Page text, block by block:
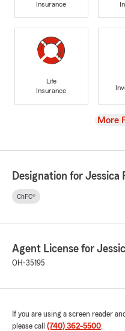
Insurance
Life
Insurance
View
More
Designation for Jessica
ChFC®
Agent License for
OH-35195
If you are using a screen reader
please call (740) 362-5500.